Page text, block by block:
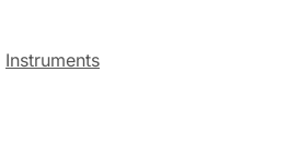
Instruments